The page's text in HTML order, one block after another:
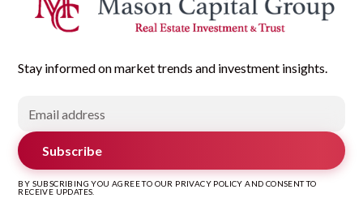
Stay informed on market trends and investment insights.
Subscribe
BY SUBSCRIBING YOU AGREE TO OUR PRIVACY POLICY AND CONSENT TO
RECEIVE UPDATES.